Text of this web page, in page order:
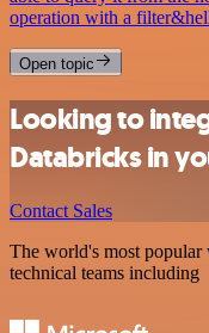
operation with a
Open topic
Looking to
Databricks in
Contact Sales
The world's most
technical teams including